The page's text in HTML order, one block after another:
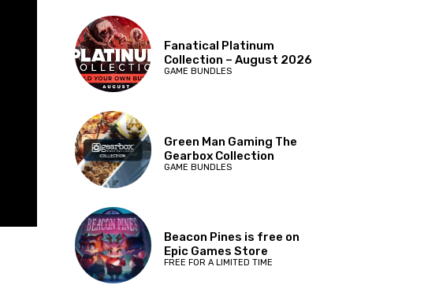
Fanatical Platinum
Collection – August 2026
GAME BUNDLES
Green Man Gaming The
Gearbox Collection
GAME BUNDLES
Beacon Pines is free on
Epic Games Store
FREE FOR A LIMITED TIME